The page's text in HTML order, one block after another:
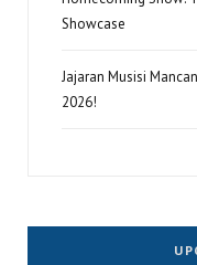
Showcase
Jajaran Musisi
2026!